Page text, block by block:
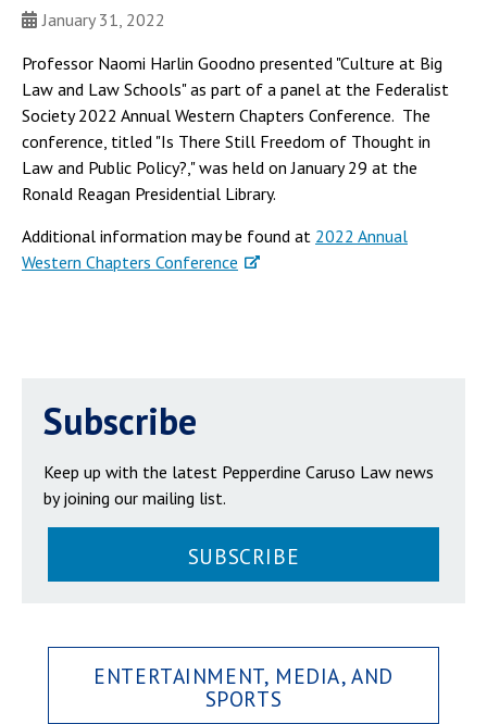
January 31, 2022
Professor Naomi Harlin Goodno presented "Culture at Big
Law and Law Schools" as part of a panel at the Federalist
Society 2022 Annual Western Chapters Conference. The
conference, titled "Is There Still Freedom of Thought in
Law and Public Policy?," was held on January 29 at the
Ronald Reagan Presidential Library.
Additional information may be found at 2022 Annual
Western Chapters Conference
Subscribe
Keep up with the latest Pepperdine Caruso Law news
by joining our mailing list.
SUBSCRIBE
ENTERTAINMENT, MEDIA, AND
SPORTS